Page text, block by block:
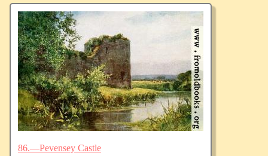
86.—Pevensey Castle